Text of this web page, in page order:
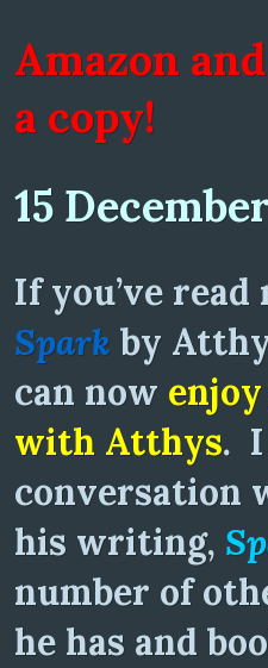
Amazon
a copy!
15
If you’ve
Spark by
can now
with Atthys. I
conversation
his writing,
number of
he has and